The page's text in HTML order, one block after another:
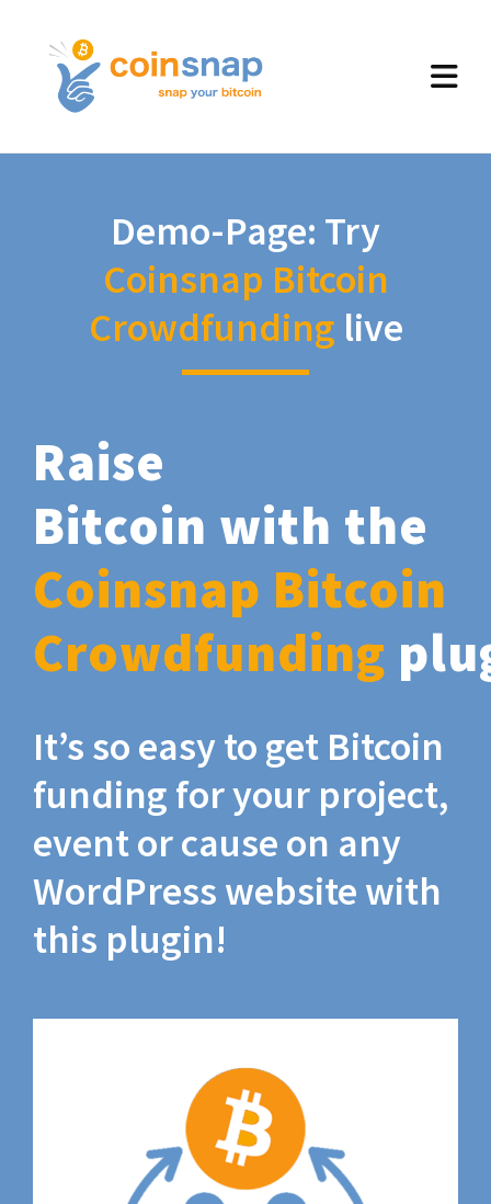
Demo-Page: Try
Coinsnap Bitcoin
Crowdfunding live
Raise
Bitcoin with the
Coinsnap Bitcoin
Crowdfunding
It’s so easy to get Bitcoin
funding for your project,
event or cause on any
WordPress website with
this plugin!